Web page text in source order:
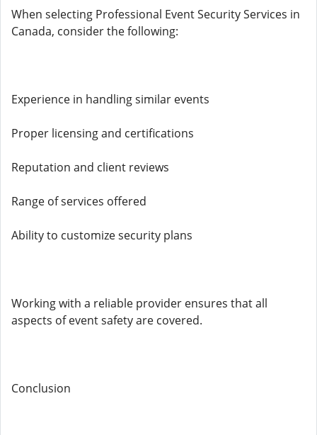
When selecting Professional Event Security Services in
Canada, consider the following:
Experience in handling similar events
Proper licensing and certifications
Reputation and client reviews
Range of services offered
Ability to customize security plans
Working with a reliable provider ensures that all
aspects of event safety are covered.
Conclusion